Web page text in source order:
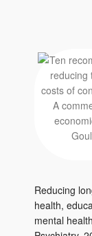
Reducing
health,
mental